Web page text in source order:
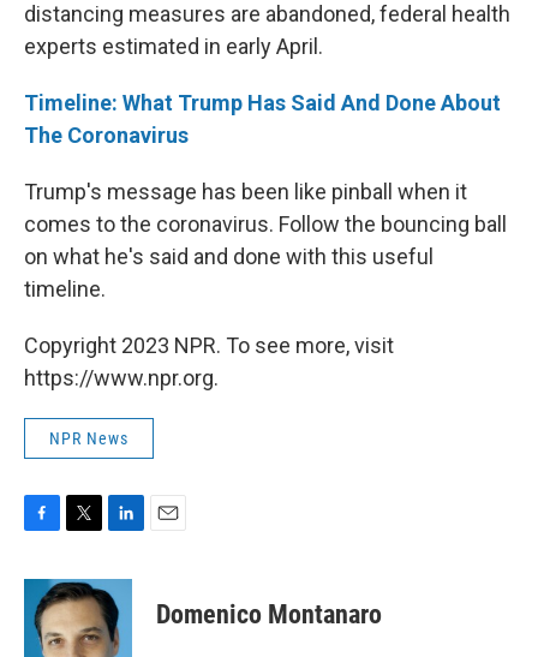
distancing measures are abandoned, federal health
experts estimated in early April.
Timeline: What Trump Has Said And Done About
The Coronavirus
Trump's message has been like pinball when it
comes to the coronavirus. Follow the bouncing ball
on what he's said and done with this useful
timeline.
Copyright 2023 NPR. To see more, visit
https://www.npr.org.
NPR News
c
b
i
t
t
e
n
k
e
d
Domenico Montanaro